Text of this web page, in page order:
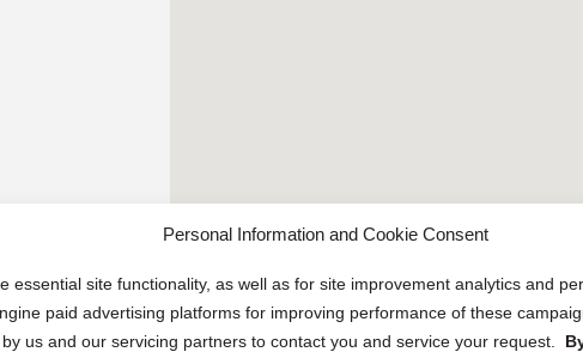
Personal Information and Cookie Consent
essential site functionality, as well as for site improvement analytics and
paid advertising platforms for improving performance of these
us and our servicing partners to contact you and service your request.